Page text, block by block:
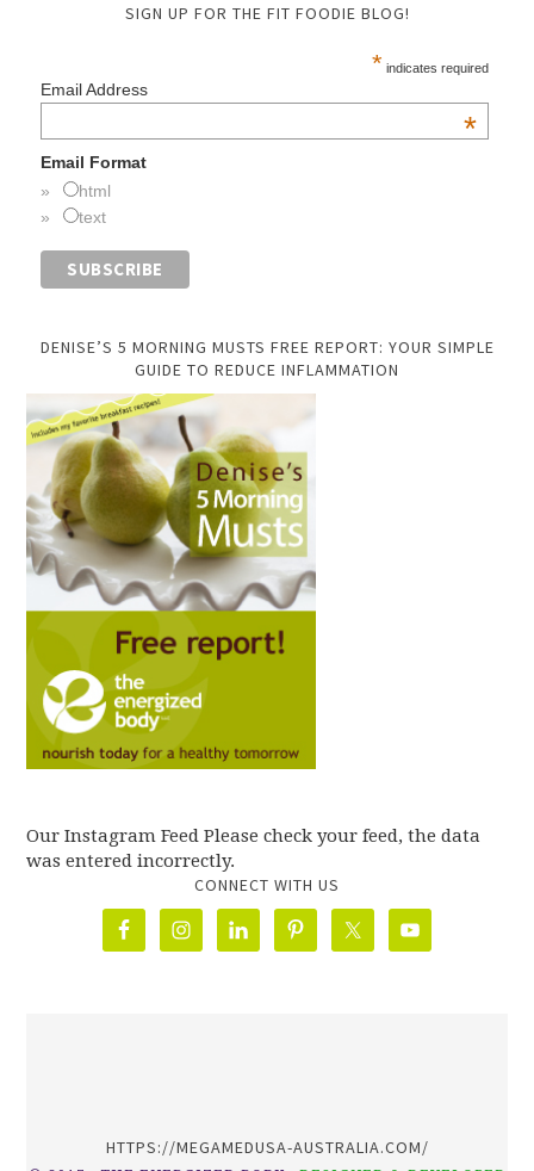
SIGN UP FOR THE FIT FOODIE BLOG!
* indicates required
Email Address
*
Email Format
html
text
DENISE’S 5 MORNING MUSTS FREE REPORT: YOUR SIMPLE
GUIDE TO REDUCE INFLAMMATION
Our Instagram Feed Please check your feed, the data
was entered incorrectly.
CONNECT WITH US
HTTPS://MEGAMEDUSA-AUSTRALIA.COM/